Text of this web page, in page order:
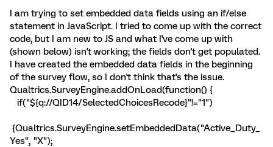
I am trying to set embedded data fields using an if/else
statement in JavaScript. I tried to come up with the correct
code, but I am new to JS and what I've come up with
(shown below) isn't working; the fields don't get populated.
I have created the embedded data fields in the beginning
of the survey flow, so I don't think that's the issue.
Qualtrics.SurveyEngine.addOnLoad(function() {
if("${q://QID14/SelectedChoicesRecode}"!="1")
{Qualtrics.SurveyEngine.setEmbeddedData("Active_Duty_
Yes", "X");